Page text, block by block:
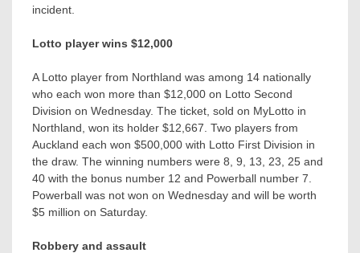
incident.
Lotto player wins $12,000
A Lotto player from Northland was among 14 nationally
who each won more than $12,000 on Lotto Second
Division on Wednesday. The ticket, sold on MyLotto in
Northland, won its holder $12,667. Two players from
Auckland each won $500,000 with Lotto First Division in
the draw. The winning numbers were 8, 9, 13, 23, 25 and
40 with the bonus number 12 and Powerball number 7.
Powerball was not won on Wednesday and will be worth
$5 million on Saturday.
Robbery and assault